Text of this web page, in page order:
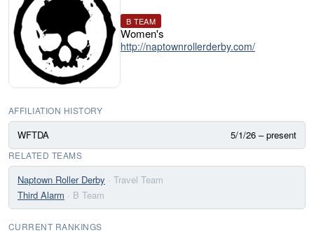
B TEAM
Women's
http://naptownrollerderby.com/
AFFILIATION HISTORY
WFTDA 5/1/26 – present
RELATED TEAMS
Naptown Roller Derby · Travel Team
Third Alarm · B Team
CURRENT RANKINGS